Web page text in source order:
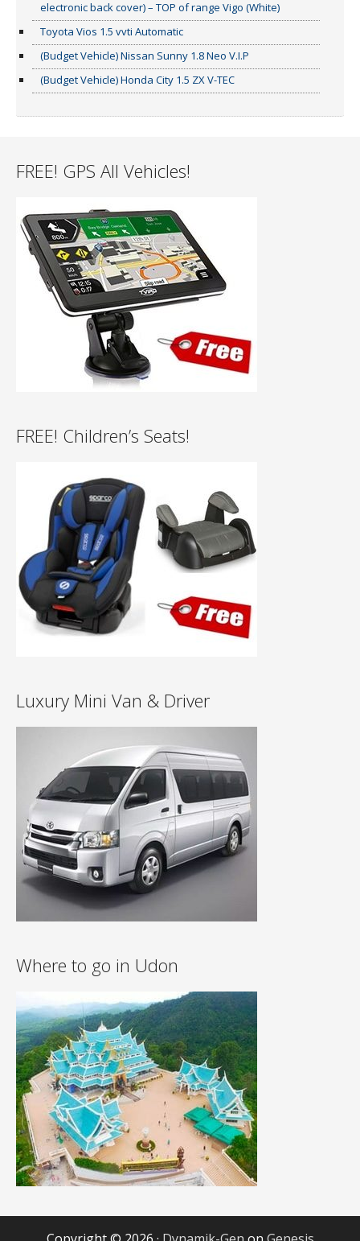
electronic back cover) – TOP of range Vigo (White)
Toyota Vios 1.5 vvti Automatic
(Budget Vehicle) Nissan Sunny 1.8 Neo V.I.P
(Budget Vehicle) Honda City 1.5 ZX V-TEC
FREE! GPS All Vehicles!
FREE! Children’s Seats!
Luxury Mini Van & Driver
Where to go in Udon